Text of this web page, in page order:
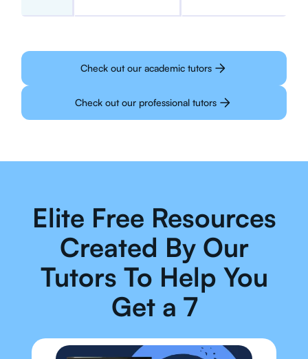
Check out our academic tutors
Check out our professional tutors
Elite Free Resources
Created By Our
Tutors To Help You
Get a 7